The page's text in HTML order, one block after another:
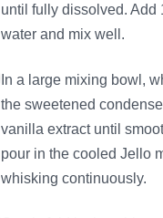
until fully dissolved. Add
water and mix well.
In a large mixing bowl,
the sweetened
vanilla extract until
pour in the cooled Jello
whisking continuously.